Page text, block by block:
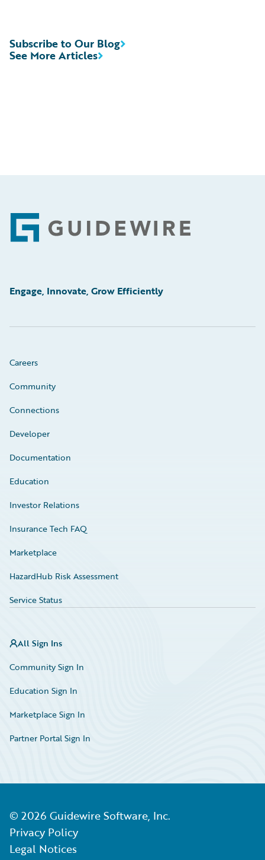
See More Articles
Subscribe to Our Blog
Footer
Engage, Innovate, Grow Efficiently
Careers
Community
Connections
Developer
Documentation
Education
Investor Relations
Insurance Tech FAQ
Marketplace
HazardHub Risk Assessment
Service Status
All Sign Ins
Community Sign In
Education Sign In
Marketplace Sign In
Partner Portal Sign In
© 2026 Guidewire Software, Inc.
Privacy Policy
Legal Notices